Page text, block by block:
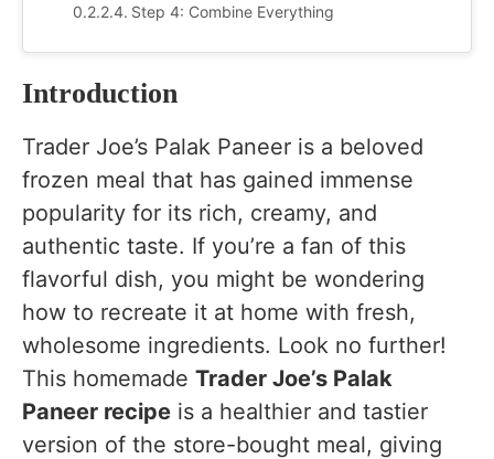
Step 4: Combine Everything
Step 5: Serve with Brown Rice
Serving Suggestions
Recipe Variations & Customizations
Recipe Tested & Notes
Mistakes I Made
Overcooking the spinach
Frying the paneer too long
Using too much cream
Forgetting the lemon juice
Personal Cooking Tips Learned From Testing
Introduction
Trader Joe’s Palak Paneer is a beloved
frozen meal that has gained immense
popularity for its rich, creamy, and
authentic taste. If you’re a fan of this
flavorful dish, you might be wondering
how to recreate it at home with fresh,
wholesome ingredients. Look no further!
This homemade Trader Joe’s Palak
Paneer recipe is a healthier and tastier
version of the store-bought meal, giving